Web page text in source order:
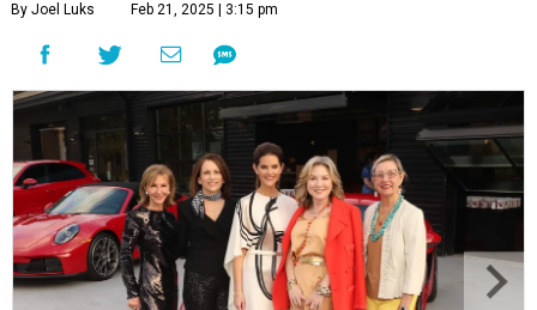
By Joel Luks Feb 21, 2025 | 3:15 pm